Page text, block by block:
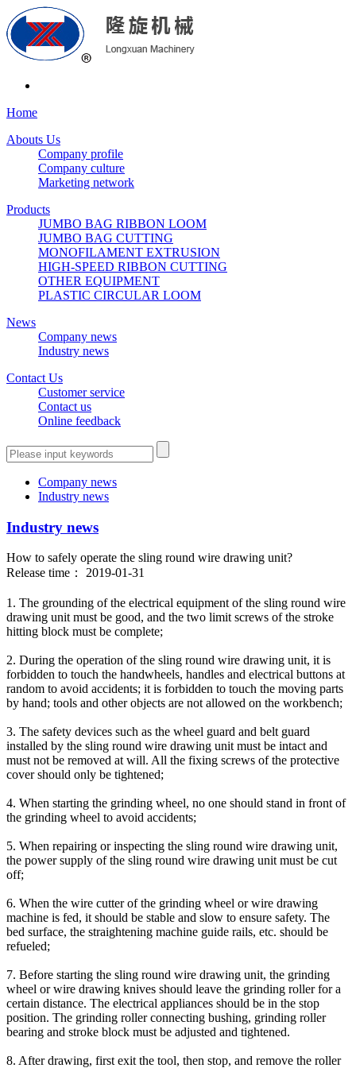
Home
Abouts Us
Company profile
Company culture
Marketing network
Products
JUMBO BAG RIBBON LOOM
JUMBO BAG CUTTING
MONOFILAMENT EXTRUSION
HIGH-SPEED RIBBON CUTTING
OTHER EQUIPMENT
PLASTIC CIRCULAR LOOM
News
Company news
Industry news
Contact Us
Customer service
Contact us
Online feedback
Company news
Industry news
Industry news
How to safely operate the sling round wire drawing unit?
Release time： 2019-01-31
1. The grounding of the electrical equipment of the sling round wire
drawing unit must be good, and the two limit screws of the stroke
hitting block must be complete;
2. During the operation of the sling round wire drawing unit, it is
forbidden to touch the handwheels, handles and electrical buttons at
random to avoid accidents; it is forbidden to touch the moving parts
by hand; tools and other objects are not allowed on the workbench;
3. The safety devices such as the wheel guard and belt guard
installed by the sling round wire drawing unit must be intact and
must not be removed at will. All the fixing screws of the protective
cover should only be tightened;
4. When starting the grinding wheel, no one should stand in front of
the grinding wheel to avoid accidents;
5. When repairing or inspecting the sling round wire drawing unit,
the power supply of the sling round wire drawing unit must be cut
off;
6. When the wire cutter of the grinding wheel or wire drawing
machine is fed, it should be stable and slow to ensure safety. The
bed surface, the straightening machine guide rails, etc. should be
refueled;
7. Before starting the sling round wire drawing unit, the grinding
wheel or wire drawing knives should leave the grinding roller for a
certain distance. The electrical appliances should be in the stop
position. The grinding roller connecting bushing, grinding roller
bearing and stroke block must be adjusted and tightened.
8. After drawing, first exit the tool, then stop, and remove the roller